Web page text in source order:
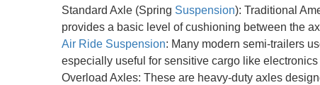
Standard Axle (Spring Suspension): Traditional
provides a basic level of cushioning between the
Air Ride Suspension: Many modern semi-trailers
especially useful for sensitive cargo like
Overload Axles: These are heavy-duty axles